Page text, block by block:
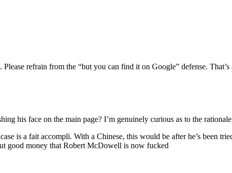
refrain from the “but you can find it on Google” defense.
his face on the main page? I’m genuinely curious as to the
is a fait accompli. With a Chinese, this would be after he’s been
good money that Robert McDowell is now fucked